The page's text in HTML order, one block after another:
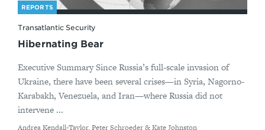
REPORTS
Transatlantic Security
Hibernating Bear
Executive Summary Since Russia’s full-scale invasion of
Ukraine, there have been several crises—in Syria, Nagorno-
Karabakh, Venezuela, and Iran—where Russia did not
intervene ...
By
Andrea Kendall-Taylor, Peter Schroeder & Kate Johnston